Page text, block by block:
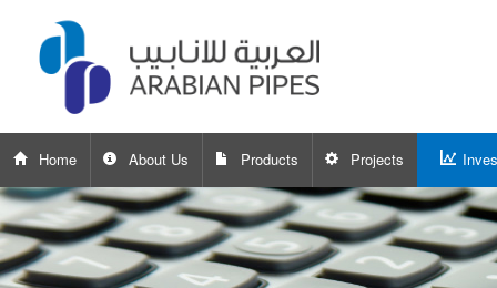
Home About Us Products Projects